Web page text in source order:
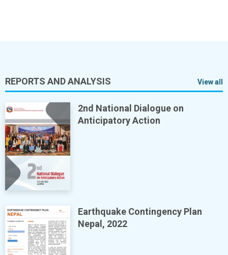
REPORTS AND ANALYSIS
2nd National Dialogue on
Anticipatory Action
Earthquake Contingency Plan
Nepal, 2022
View all